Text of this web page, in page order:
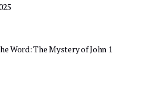
Word: The Mystery of John 1